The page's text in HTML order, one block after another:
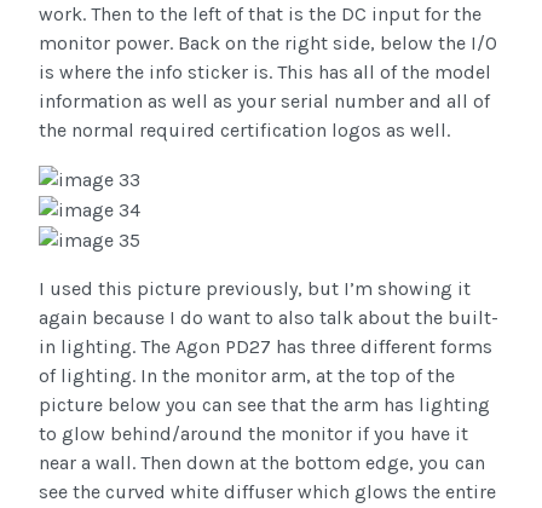
work. Then to the left of that is the DC input for the
monitor power. Back on the right side, below the I/O
is where the info sticker is. This has all of the model
information as well as your serial number and all of
the normal required certification logos as well.
I used this picture previously, but I’m showing it
again because I do want to also talk about the built-
in lighting. The Agon PD27 has three different forms
of lighting. In the monitor arm, at the top of the
picture below you can see that the arm has lighting
to glow behind/around the monitor if you have it
near a wall. Then down at the bottom edge, you can
see the curved white diffuser which glows the entire